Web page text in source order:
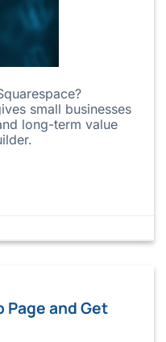
small businesses
long-term value
Page and Get